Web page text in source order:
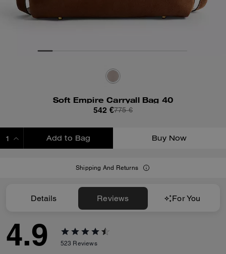
Soft Empire Carryall Bag 40
542 €775 €
Add to Bag Buy Now
Shipping And Returns
Details Reviews For You
4.9 523 Reviews